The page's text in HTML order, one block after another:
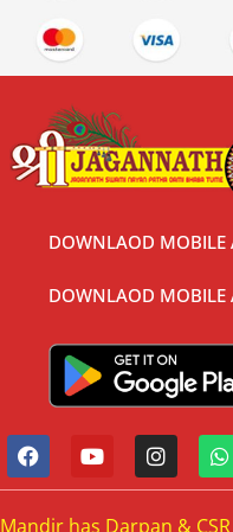
DOWNLAOD MOBILE
DOWNLAOD MOBILE
has Darpan &